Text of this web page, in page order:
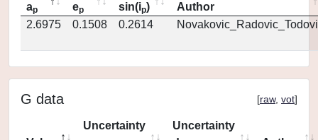
ap ep sin(ip)
Author
2.6975
0.1508 0.2614
G data [raw, vot]
Uncertainty
Uncertainty